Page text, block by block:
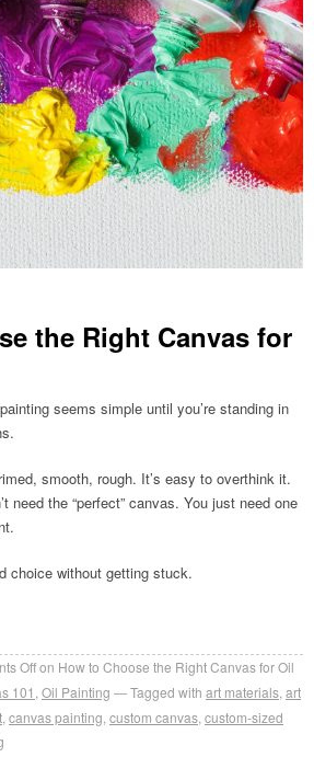
the Right Canvas for
seems simple until you’re standing in
smooth, rough. It’s easy to overthink it.
need the “perfect” canvas. You just need one
choice without getting stuck.
Offon How to Choose the Right Canvas for Oil
101 Oil Painting Tagged with art materials art
canvas painting custom canvas custom-sized